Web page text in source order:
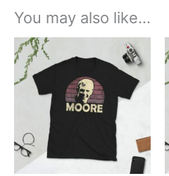
You may also like…
£21.00
through
£24.00
product
multiple
variants.
The
options
may